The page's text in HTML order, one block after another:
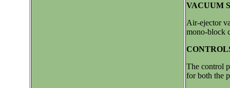
VACUUM
Air-ejector
mono-block
The control
for both the